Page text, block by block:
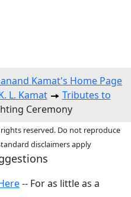
Kamat's Home Page
L. Kamat
Tributes to
Ceremony
rights reserved. Do not reproduce
disclaimers apply
-- For as little as a